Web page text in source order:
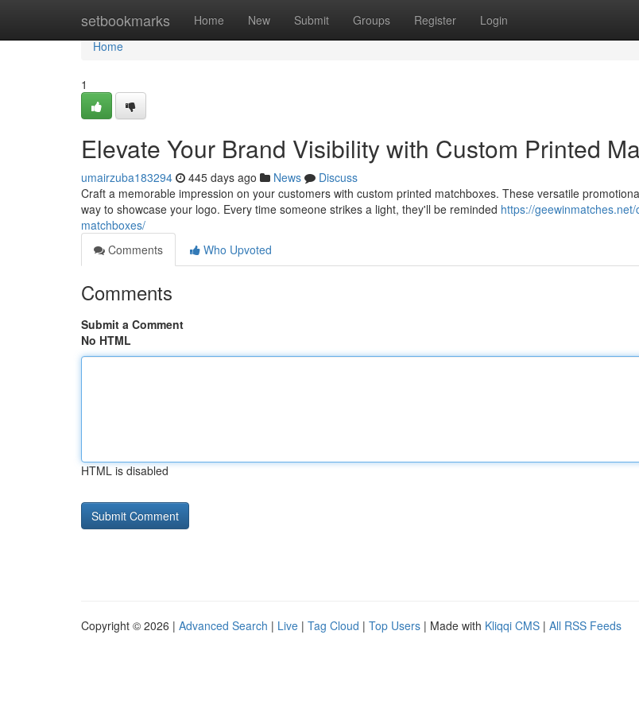
setbookmarks Home New Submit Groups Register Login
Home
Home
1
Elevate Your Brand Visibility with Custom Printed
umairzuba183294 445 days ago News
Discuss
Craft a memorable impression on your customers with custom printed matchboxes. These versatile
way to showcase your logo. Every time someone strikes a light, they'll be reminded https://
matchboxes/
Comments
Who Upvoted
Comments
Submit a Comment
No HTML
HTML is disabled
Copyright © 2026 | Advanced Search | Live | Tag Cloud | Top Users | Made with Kliqqi CMS | All RSS Feeds